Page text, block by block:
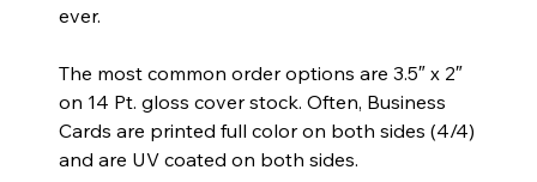
ever.
The most common order options are 3.5″ x 2″
on 14 Pt. gloss cover stock. Often, Business
Cards are printed full color on both sides (4/4)
and are UV coated on both sides.